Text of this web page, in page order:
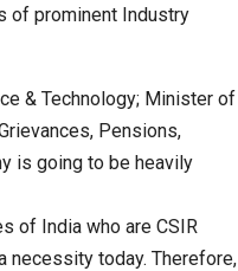
of prominent Industry
& Technology; Minister of
Pensions,
is going to be heavily
of India who are CSIR
necessity today. Therefore,